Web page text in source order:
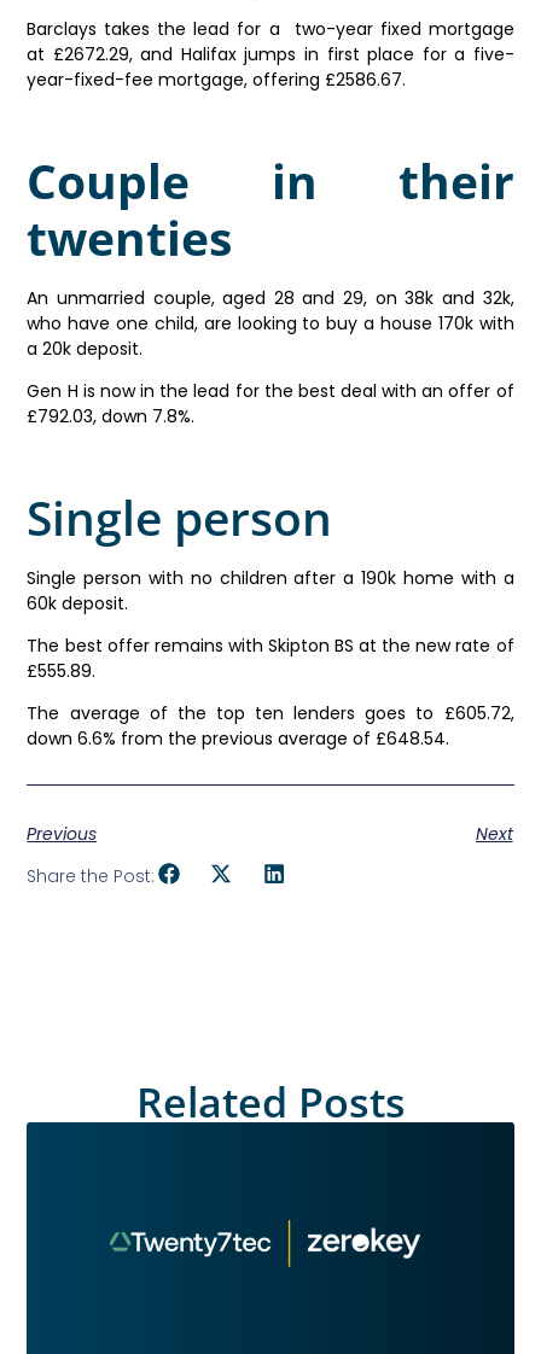
Barclays takes the lead for a two-year fixed mortgage
at £2672.29, and Halifax jumps in first place for a five-
year-fixed-fee mortgage, offering £2586.67.
Couple in their
twenties
An unmarried couple, aged 28 and 29, on 38k and 32k,
who have one child, are looking to buy a house 170k with
a 20k deposit.
Gen H is now in the lead for the best deal with an offer of
£792.03, down 7.8%.
Single person
Single person with no children after a 190k home with a
60k deposit.
The best offer remains with Skipton BS at the new rate of
£555.89.
The average of the top ten lenders goes to £605.72,
down 6.6% from the previous average of £648.54.
Previous
Next
Share the Post:
Related Posts